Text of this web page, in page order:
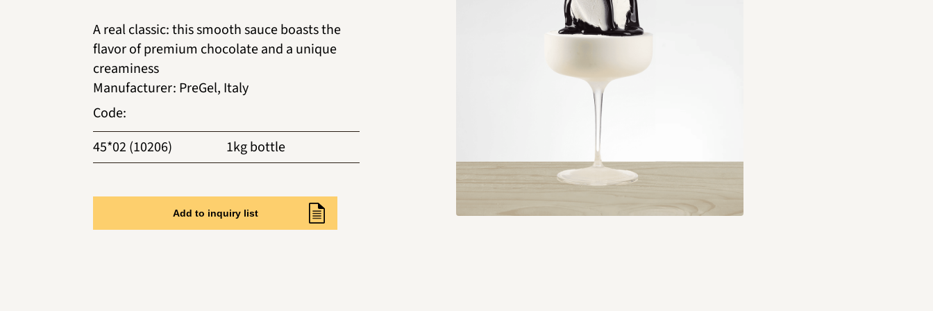
A real classic: this smooth sauce boasts the
flavor of premium chocolate and a unique
creaminess
Manufacturer: PreGel, Italy
Code:
45*02 (10206)
1kg bottle
Add to inquiry list